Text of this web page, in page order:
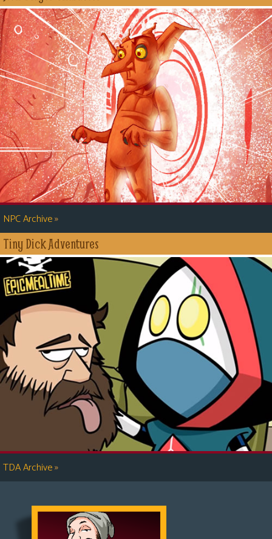
NPC Archive»
Tiny Dick Adventures
TDA Archive»